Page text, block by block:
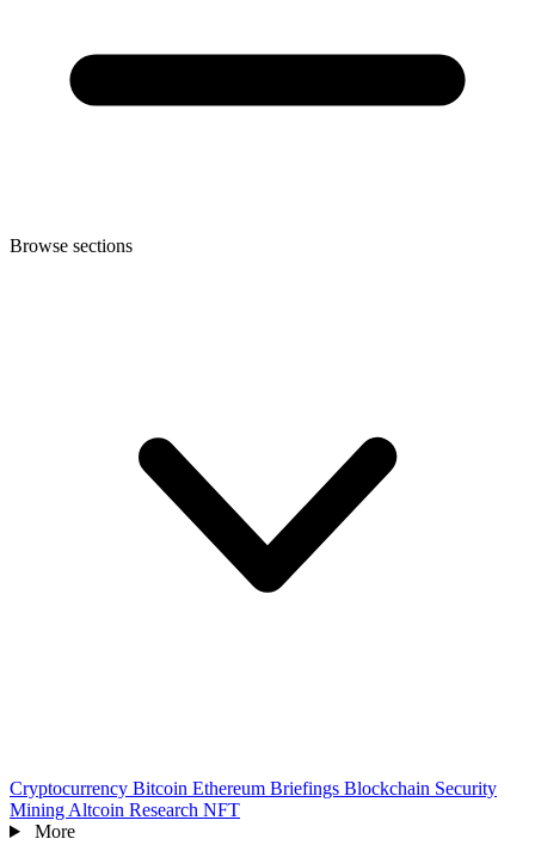
Browse sections
Cryptocurrency Bitcoin Ethereum Briefings Blockchain Security
Mining Altcoin Research NFT
More